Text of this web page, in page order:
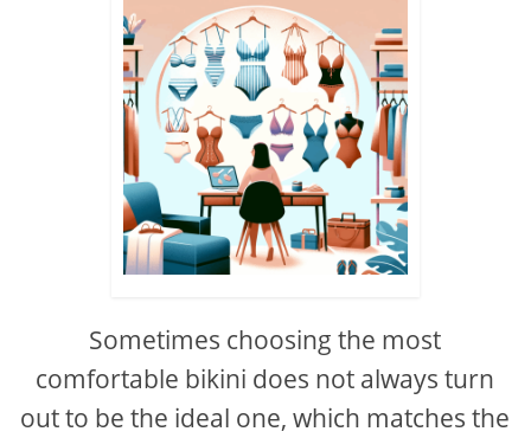
Sometimes choosing the most
comfortable bikini does not always turn
out to be the ideal one, which matches the